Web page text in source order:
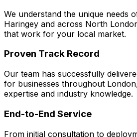
We understand the unique needs
Haringey and across North
that work for your local market.
Proven Track Record
Our team has successfully
for businesses throughout
expertise and industry knowledge.
End-to-End Service
From initial consultation to